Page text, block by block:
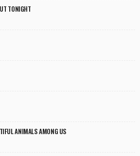
TONIGHT
ANIMALS AMONG US